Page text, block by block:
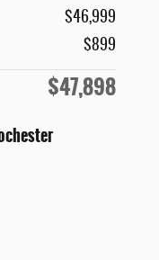
$46,999
$899
$47,898